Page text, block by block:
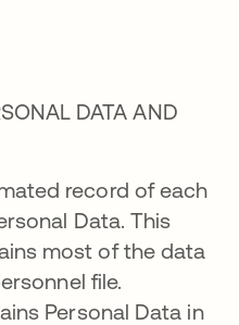
DATA AND
record of each
Data. This
most of the data
file.
Personal Data in